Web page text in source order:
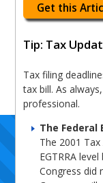
Get this
Tip: Tax
Tax filing
tax bill. As
professional.
The Federal
The 2001
EGTRRA
Congress did